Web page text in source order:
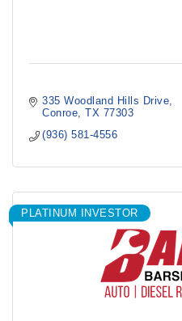
335 Woodland Hills Drive
Conroe
TX 77303
(936) 581-4556
PLATINUM INVESTOR